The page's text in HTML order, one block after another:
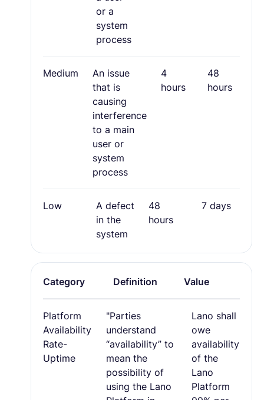
or a
system
process
Medium
An issue
that is
causing
interference
to a main
user or
system
process
4
hours
48
hours
Low
A defect
in the
system
48
hours
7 days
Category Definition Value
Platform
Availability
Rate-
Uptime
"Parties
understand
“availability” to
mean the
possibility of
using the Lano
Lano shall
owe
availability
of the
Lano
Platform